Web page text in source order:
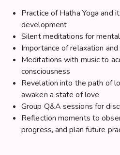
Practice of Hatha Yoga and
development
Silent meditations for
Importance of relaxation
Meditations with music to
consciousness
Revelation into the path of
awaken a state of love
Group Q&A sessions for
Reflection moments to
progress, and plan future